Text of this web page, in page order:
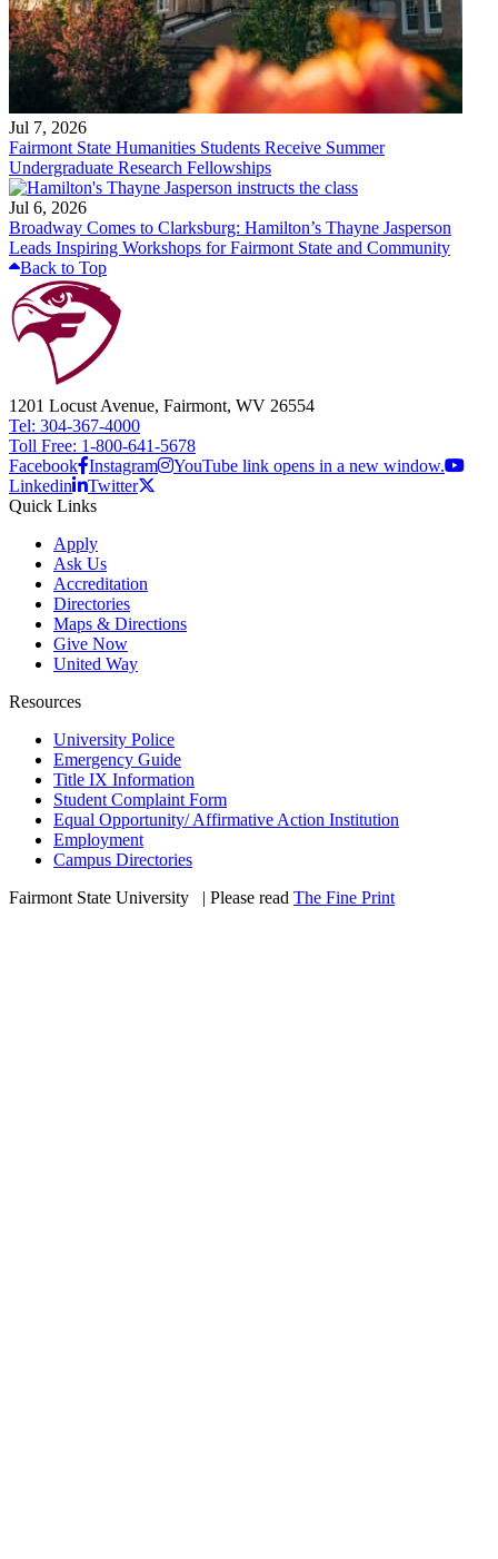
Jul 7, 2026
Fairmont State Humanities Students Receive Summer
Undergraduate Research Fellowships
Jul 6, 2026
Broadway Comes to Clarksburg: Hamilton’s Thayne Jasperson
Leads Inspiring Workshops for Fairmont State and Community
Back to Top
1201 Locust Avenue, Fairmont, WV 26554
Tel: 304-367-4000
Toll Free: 1-800-641-5678
Facebook Instagram
YouTube link opens in a new window.
Linkedin
Twitter
Quick Links
Apply
Ask Us
Accreditation
Directories
Maps & Directions
Give Now
United Way
Resources
University Police
Emergency Guide
Title IX Information
Student Complaint Form
Equal Opportunity/ Affirmative Action Institution
Employment
Campus Directories
Fairmont State University
| Please read The Fine Print